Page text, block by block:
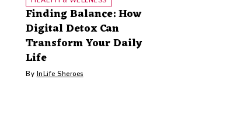
Finding Balance: How
Digital Detox Can
Transform Your Daily
Life
By InLife Sheroes